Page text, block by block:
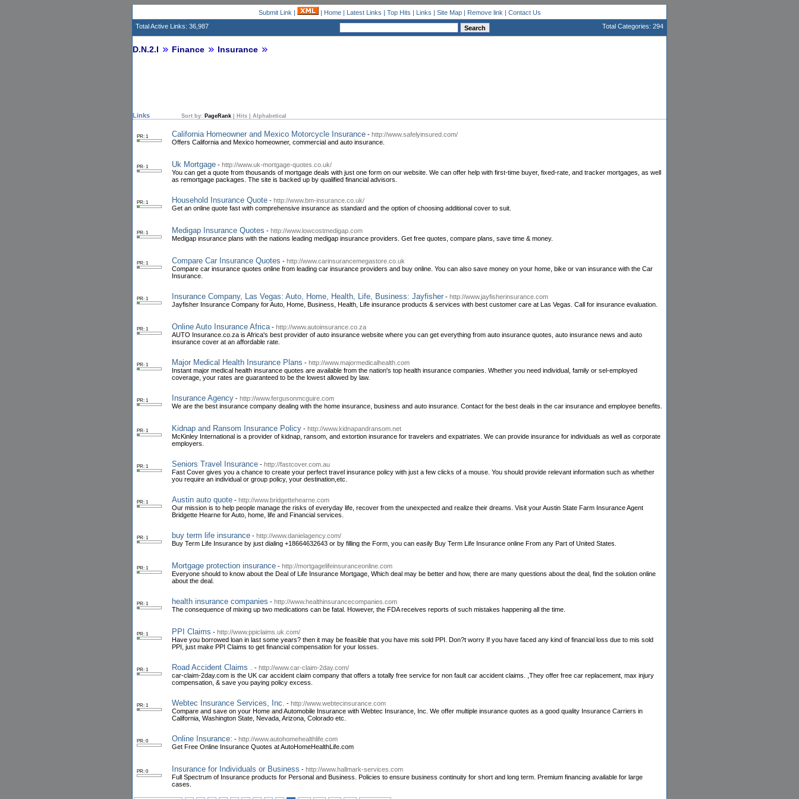
Submit Link | | Home| Latest Links | Top Hits | Links | Site Map| Remove link | Contact Us
Total Active Links: 36,987
Total Categories: 294
D.N.2.I Finance Insurance
Links Sort by: PageRank Hits Alphabetical
PR: 1 California Homeowner and Mexico Motorcycle Insurance - http://www.safelyinsured.com/
Offers California and Mexico homeowner, commercial and auto insurance.
PR: 1 Uk Mortgage - http://www.uk-mortgage-quotes.co.uk/
You can get a quote from thousands of mortgage deals with just one form on our website. We can offer help with first-time buyer, fixed-rate, and tracker mortgages, as well
as remortgage packages. The site is backed up by qualified financial advisors.
PR: 1 Household Insurance Quote - http://www.bm-insurance.co.uk/
Get an online quote fast with comprehensive insurance as standard and the option of choosing additional cover to suit.
PR: 1 Medigap Insurance Quotes - http://www.lowcostmedigap.com
Medigap insurance plans with the nations leading medigap insurance providers. Get free quotes, compare plans, save time & money.
PR: 1 Compare Car Insurance Quotes - http://www.carinsurancemegastore.co.uk
Compare car insurance quotes online from leading car insurance providers and buy online. You can also save money on your home, bike or van insurance with the Car
Insurance.
PR: 1 Insurance Company, Las Vegas: Auto, Home, Health, Life, Business: Jayfisher - http://www.jayfisherinsurance.com
Jayfisher Insurance Company for Auto, Home, Business, Health, Life insurance products & services with best customer care at Las Vegas. Call for insurance evaluation.
PR: 1 Online Auto Insurance Africa - http://www.autoinsurance.co.za
AUTO Insurance.co.za is Africa's best provider of auto insurance website where you can get everything from auto insurance quotes, auto insurance news and auto
insurance cover at an affordable rate.
PR: 1 Major Medical Health Insurance Plans - http://www.majormedicalhealth.com
Instant major medical health insurance quotes are available from the nation's top health insurance companies. Whether you need individual, family or sel-employed
coverage, your rates are guaranteed to be the lowest allowed by law.
PR: 1 Insurance Agency - http://www.fergusonmcguire.com
We are the best insurance company dealing with the home insurance, business and auto insurance. Contact for the best deals in the car insurance and employee benefits.
PR: 1 Kidnap and Ransom Insurance Policy - http://www.kidnapandransom.net
McKinley International is a provider of kidnap, ransom, and extortion insurance for travelers and expatriates. We can provide insurance for individuals as well as corporate
employers.
PR: 1 Seniors Travel Insurance - http://fastcover.com.au
Fast Cover gives you a chance to create your perfect travel insurance policy with just a few clicks of a mouse. You should provide relevant information such as whether
you require an individual or group policy, your destination,etc.
PR: 1 Austin auto quote - http://www.bridgettehearne.com
Our mission is to help people manage the risks of everyday life, recover from the unexpected and realize their dreams. Visit your Austin State Farm Insurance Agent
Bridgette Hearne for Auto, home, life and Financial services.
PR: 1 buy term life insurance - http://www.danielagency.com/
Buy Term Life Insurance by just dialing +18664632643 or by filling the Form, you can easily Buy Term Life Insurance online From any Part of United States.
PR: 1 Mortgage protection insurance - http://mortgagelifeinsuranceonline.com
Everyone should to know about the Deal of Life Insurance Mortgage, Which deal may be better and how, there are many questions about the deal, find the solution online
about the deal.
PR: 1 health insurance companies - http://www.healthinsurancecompanies.com
The consequence of mixing up two medications can be fatal. However, the FDA receives reports of such mistakes happening all the time.
PR: 1 PPI Claims - http://www.ppiclaims.uk.com/
Have you borrowed loan in last some years? then it may be feasible that you have mis sold PPI. Don?t worry If you have faced any kind of financial loss due to mis sold
PPI, just make PPI Claims to get financial compensation for your losses.
PR: 1 Road Accident Claims . - http://www.car-claim-2day.com/
car-claim-2day.com is the UK car accident claim company that offers a totally free service for non fault car accident claims. ,They offer free car replacement, max injury
compensation, & save you paying policy excess.
PR: 1 Webtec Insurance Services, Inc. - http://www.webtecinsurance.com
Compare and save on your Home and Automobile Insurance with Webtec Insurance, Inc. We offer multiple insurance quotes as a good quality Insurance Carriers in
California, Washington State, Nevada, Arizona, Colorado etc.
PR: 0 Online Insurance: - http://www.autohomehealthlife.com
Get Free Online Insurance Quotes at AutoHomeHealthLife.com
PR: 0 Insurance for Individuals or Business - http://www.hallmark-services.com
Full Spectrum of Insurance products for Personal and Business. Policies to ensure business continuity for short and long term. Premium financing available for large
cases.